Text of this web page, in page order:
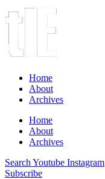
Home
About
Archives
Home
About
Archives
Search Youtube Instagram
Subscribe